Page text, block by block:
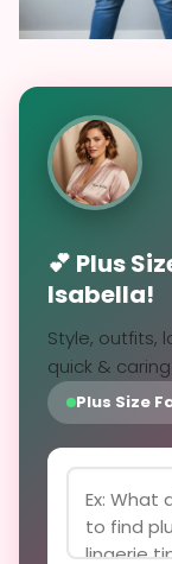
💕 Plus
Isabella!
Style, outfits,
quick &
Plus Size